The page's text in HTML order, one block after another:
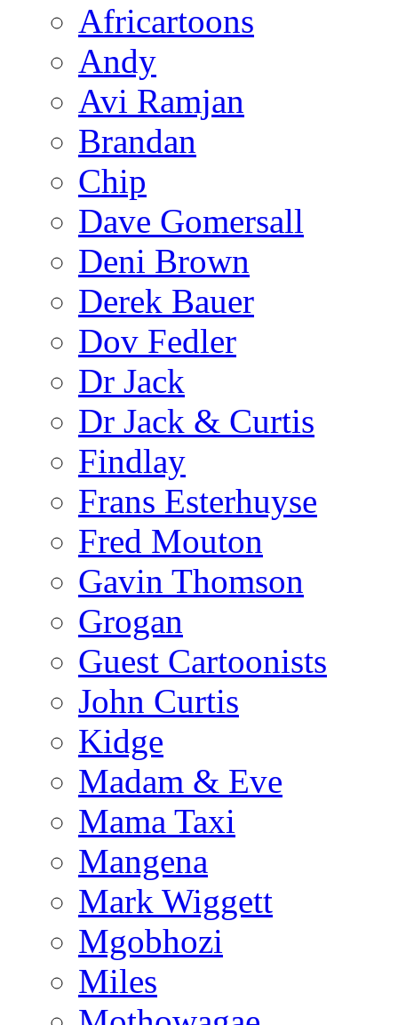
Africartoons
Andy
Avi Ramjan
Brandan
Chip
Dave Gomersall
Deni Brown
Derek Bauer
Dov Fedler
Dr Jack
Dr Jack & Curtis
Findlay
Frans Esterhuyse
Fred Mouton
Gavin Thomson
Grogan
Guest Cartoonists
John Curtis
Kidge
Madam & Eve
Mama Taxi
Mangena
Mark Wiggett
Mgobhozi
Miles